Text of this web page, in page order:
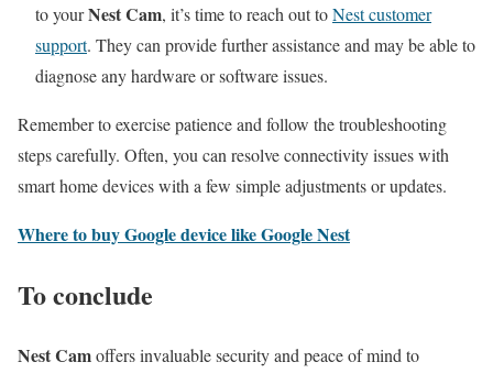
to yourNest Cam, it’s time to reach out toNest customer
support. They can provide further assistance and may be able to
diagnose any hardware or software issues.
Remember to exercise patience and follow the troubleshooting
steps carefully. Often, you can resolve connectivity issues with
smart home devices with a few simple adjustments or updates.
Where to buy Google device like Google Nest
To conclude
Nest Camoffers invaluable security and peace of mind to